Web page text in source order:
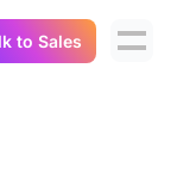
to Sales